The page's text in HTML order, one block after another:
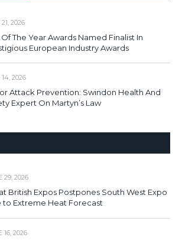
2026
The Year Awards Named Finalist In
European Industry Awards
14, 2026
Attack Prevention: Swindon Health And
Expert On Martyn’s Law
29, 2026
British Expos Postpones South West Expo
to Extreme Heat Forecast
16, 2026